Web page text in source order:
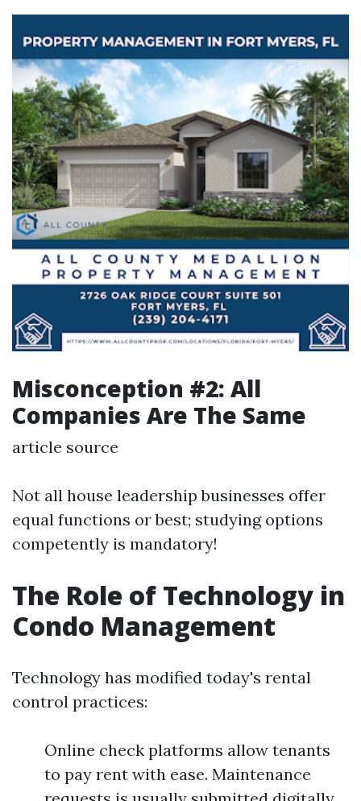
Misconception #2: All
Companies Are The Same
article source
Not all house leadership businesses offer
equal functions or best; studying options
competently is mandatory!
The Role of Technology in
Condo Management
Technology has modified today's rental
control practices:
Online check platforms allow tenants
to pay rent with ease. Maintenance